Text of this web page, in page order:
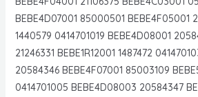
BEBE4D07001 85000501 BEBE4F05001
1440579 0414701019 BEBE4D08001
21246331 BEBE1R12001 1487472
20584346 BEBE4F07001 85003109
0414701005 BEBE4D08003 20584347